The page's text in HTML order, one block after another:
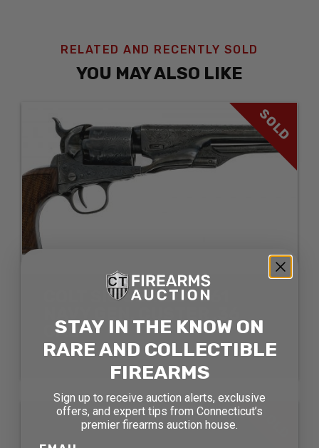
RELATED AND RECENTLY SOLD
YOU MAY ALSO LIKE
SOLD
COLT SIG SERIES 1861
CAL
SOLD FOR: $1089.00
SOLD
STAY IN THE KNOW ON
RARE AND COLLECTIBLE
FIREARMS
Sign up to receive auction alerts, exclusive
offers, and expert tips from Connecticut’s
premier firearms auction house.